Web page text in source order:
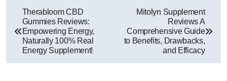
Post
navigation
Therabloom CBD
Gummies Reviews:
Empowering Energy,
Naturally 100% Real
Energy Supplement!
Mitolyn Supplement
Reviews A
Comprehensive Guide
to Benefits, Drawbacks,
and Efficacy